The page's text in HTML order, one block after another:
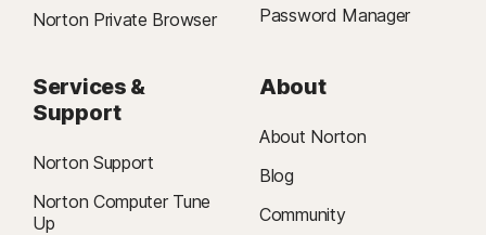
Norton Private Browser
Password Manager
Services &
Support
Norton Support
Norton Computer Tune
Up
About
About Norton
Blog
Community